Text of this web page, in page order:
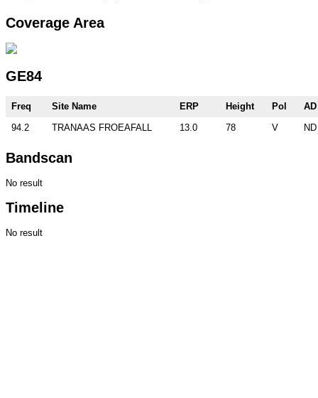
Coverage Area
GE84
Freq Site Name ERP Height Pol
AD
94.2
TRANAAS FROEAFALL 13.0 78 V ND
Bandscan
No result
Timeline
No result